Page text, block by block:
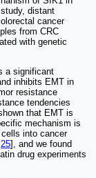
distant
cancer
from CRC
with genetic
a significant
inhibits EMT in
resistance
tendencies
that EMT is
mechanism is
into cancer
25], and we found
drug experiments